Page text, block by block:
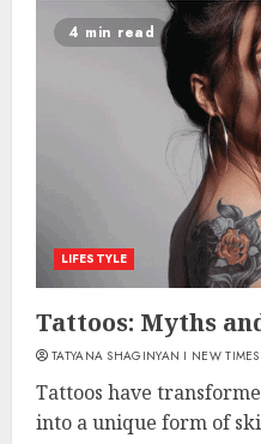
4 min read
LIFESTYLE
Tattoos: Myths
TATYANA SHAGINYAN I NEW
Tattoos have
into a unique form of